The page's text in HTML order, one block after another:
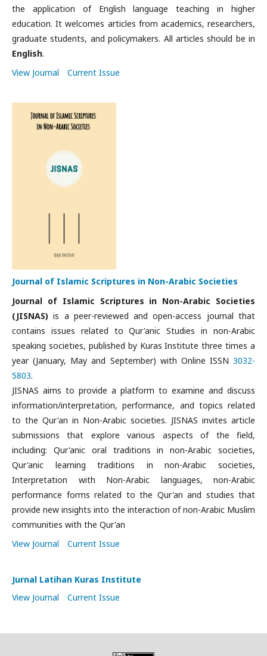
the application of English language teaching in higher
education. It welcomes articles from academics, researchers,
graduate students, and policymakers. All articles should be in
English.
View Journal
Current Issue
Journal of Islamic Scriptures in Non-Arabic Societies
Journal of Islamic Scriptures in Non-Arabic Societies
(JISNAS) is a peer-reviewed and open-access journal that
contains issues related to Qur'anic Studies in non-Arabic
speaking societies, published by Kuras Institute three times a
year (January, May and September) with Online ISSN 3032-
5803.
JISNAS aims to provide a platform to examine and discuss
information/interpretation, performance, and topics related
to the Qur'an in Non-Arabic societies. JISNAS invites article
submissions that explore various aspects of the field,
including: Qur'anic oral traditions in non-Arabic societies,
Qur'anic learning traditions in non-Arabic societies,
Interpretation with Non-Arabic languages, non-Arabic
performance forms related to the Qur'an and studies that
provide new insights into the interaction of non-Arabic Muslim
communities with the Qur'an
View Journal
Current Issue
Jurnal Latihan Kuras Institute
View Journal
Current Issue